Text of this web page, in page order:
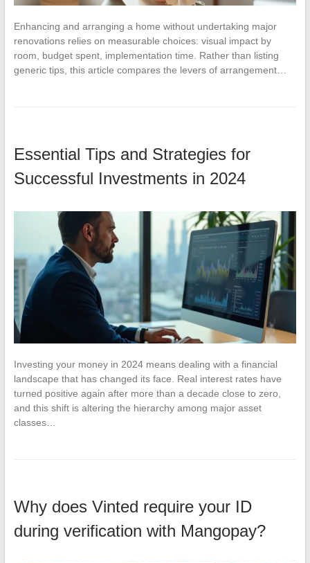
Enhancing and arranging a home without undertaking major
renovations relies on measurable choices: visual impact by
room, budget spent, implementation time. Rather than listing
generic tips, this article compares the levers of arrangement…
Essential Tips and Strategies for
Successful Investments in 2024
Investing your money in 2024 means dealing with a financial
landscape that has changed its face. Real interest rates have
turned positive again after more than a decade close to zero,
and this shift is altering the hierarchy among major asset
classes…
Why does Vinted require your ID
during verification with Mangopay?